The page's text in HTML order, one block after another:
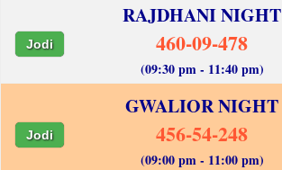
RAJDHANI NIGHT
Jodi 460-09-478
(09:30 pm - 11:40 pm)
GWALIOR NIGHT
Jodi 456-54-248
(09:00 pm - 11:00 pm)